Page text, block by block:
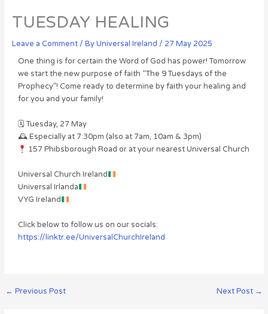
TUESDAY HEALING
Leave a Comment / ByUniversal Ireland / 27 May 2025
One thing is for certain the Word of God has power! Tomorrow
we start the new purpose of faith “The 9 Tuesdays of the
Prophecy”! Come ready to determine by faith your healing and
for you and your family!
🗓 Tuesday, 27 May
🕰 Especially at 7:30pm (also at 7am, 10am & 3pm)
157 Phibsborough Road or at your nearest Universal Church
Universal Church Ireland
Universal Irlanda
VYG Ireland
Click below to follow us on our socials:
https://linktr.ee/UniversalChurchIreland
← Previous Post Next Post →